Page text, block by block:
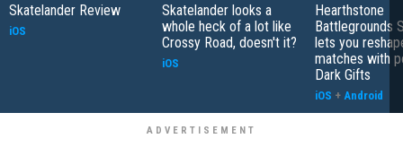
Skatelander Review
iOS
Skatelander looks a
whole heck of a lot like
Crossy Road, doesn't it?
iOS
Hearthstone
Battlegrounds
lets you
matches with
Dark Gifts
iOS + Android